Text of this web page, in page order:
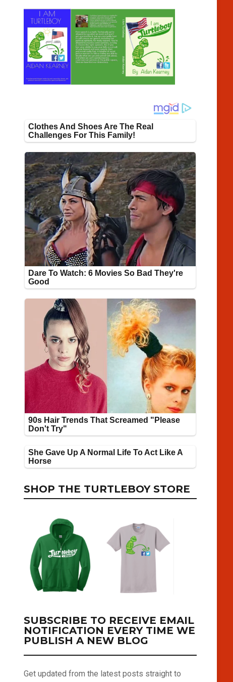
SHOP THE TURTLEBOY STORE
SUBSCRIBE TO RECEIVE EMAIL
NOTIFICATION EVERY TIME WE
PUBLISH A NEW BLOG
Get updated from the latest posts straight to